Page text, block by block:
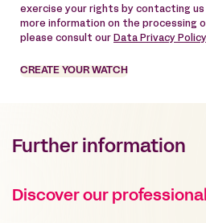
exercise your rights by contacting us
more information on the processing
please consult our Data Privacy Policy
CREATE YOUR WATCH
Further information
Discover our